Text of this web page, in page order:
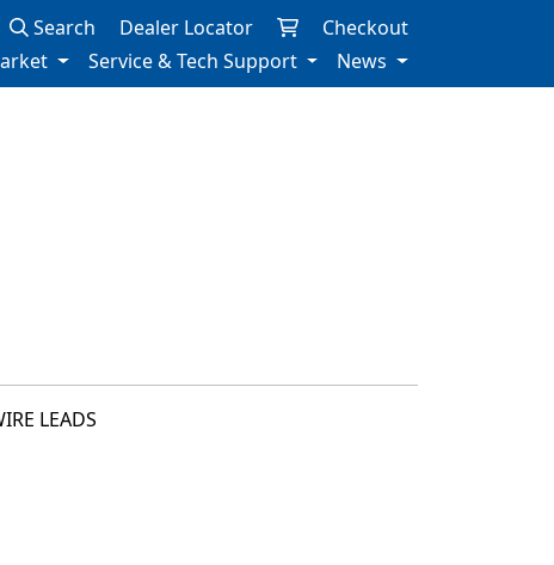
Search Dealer Locator
Checkout
Service & Tech Support News
LEADS